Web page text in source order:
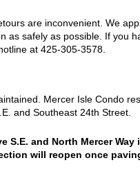
are inconvenient. We
as safely as possible. If you
at 425-305-3578.
Mercer Isle Condo
and Southeast 24th Street.
S.E. and North Mercer
will reopen once